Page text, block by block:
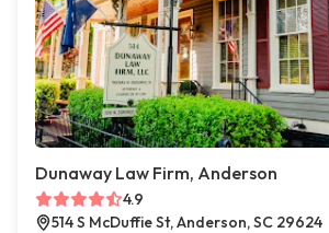
Dunaway Law Firm, Anderson
4.9
514 S McDuffie St, Anderson, SC 29624